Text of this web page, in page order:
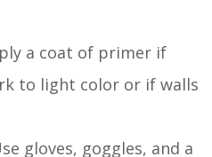
a coat of primer if
to light color or if walls
gloves, goggles, and a